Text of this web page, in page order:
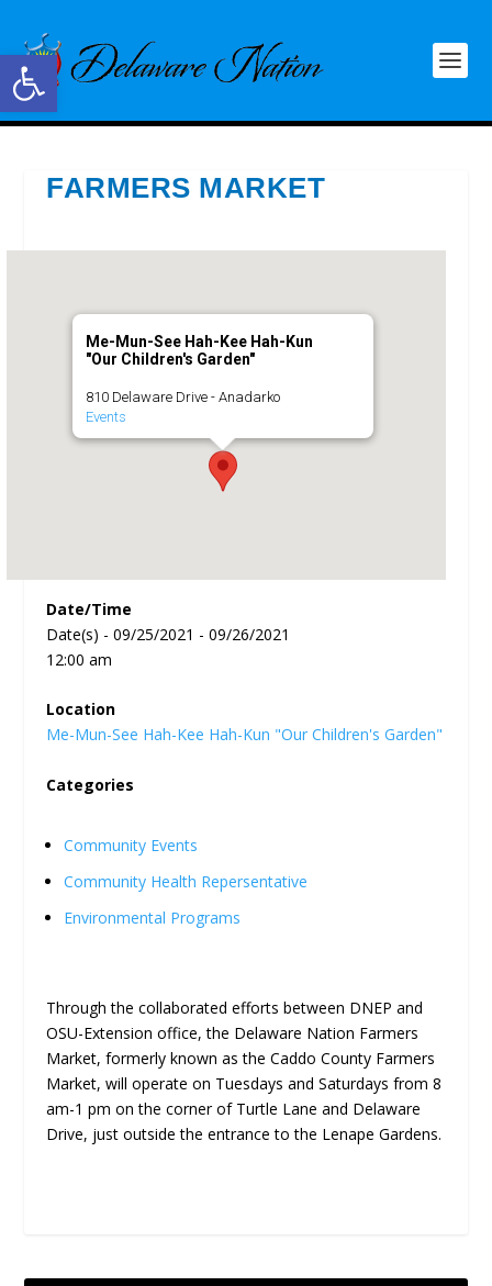
Open toolbar
FARMERS MARKET
Me-Mun-See Hah-Kee Hah-Kun
"Our Children's Garden"
810 Delaware Drive - Anadarko
Events
Date/Time
Date(s) - 09/25/2021 - 09/26/2021
12:00 am
Location
Me-Mun-See Hah-Kee Hah-Kun "Our Children's Garden"
Categories
Community Events
Community Health Repersentative
Environmental Programs
Through the collaborated efforts between DNEP and
OSU-Extension office, the Delaware Nation Farmers
Market, formerly known as the Caddo County Farmers
Market, will operate on Tuesdays and Saturdays from 8
am-1 pm on the corner of Turtle Lane and Delaware
Drive, just outside the entrance to the Lenape Gardens.